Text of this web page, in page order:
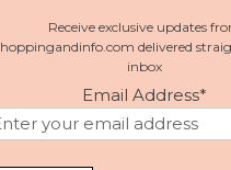
Receive exclusive updates
delivered
inbox
Email Address*